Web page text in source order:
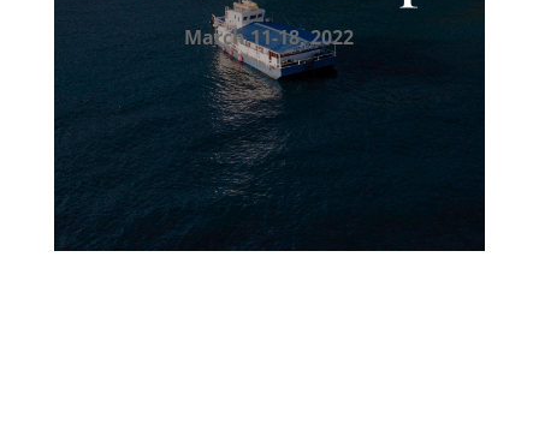
March 11-18, 2022